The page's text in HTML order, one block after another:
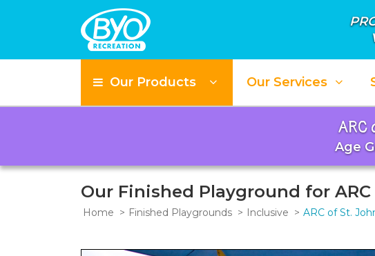
Our Products Our Services
ARC
Age
Our Finished Playground for
Home Finished Playgrounds Inclusive ARC of St.